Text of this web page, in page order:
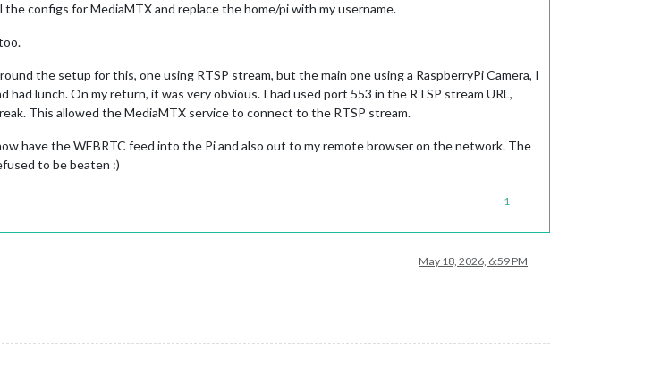
configs for MediaMTX and replace the home/pi with my username.
the setup for this, one using RTSP stream, but the main one using a RaspberryPi Camera, I
lunch. On my return, it was very obvious. I had used port 553 in the RTSP stream URL,
This allowed the MediaMTX service to connect to the RTSP stream.
have the WEBRTC feed into the Pi and also out to my remote browser on the network. The
to be beaten :)
1
May 18, 2026, 6:59 PM